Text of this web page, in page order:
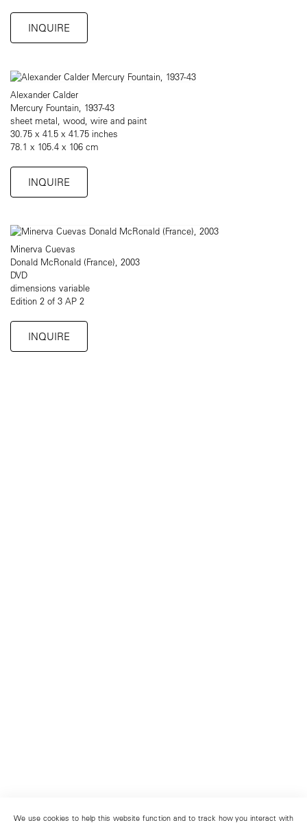
INQUIRE
Alexander Calder
Mercury Fountain, 1937-43
sheet metal, wood, wire and paint
30.75 x 41.5 x 41.75 inches
78.1 x 105.4 x 106 cm
INQUIRE
Minerva Cuevas
Donald McRonald (France), 2003
DVD
dimensions variable
Edition 2 of 3 AP 2
INQUIRE
We use cookies to help this website function and to track how you interact with